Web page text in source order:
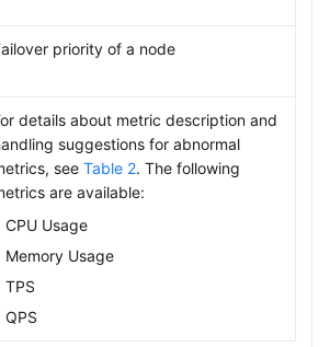
priority of a node
details about metric description and
suggestions for abnormal
see Table 2. The following
are available:
CPU Usage
Memory Usage
TPS
QPS